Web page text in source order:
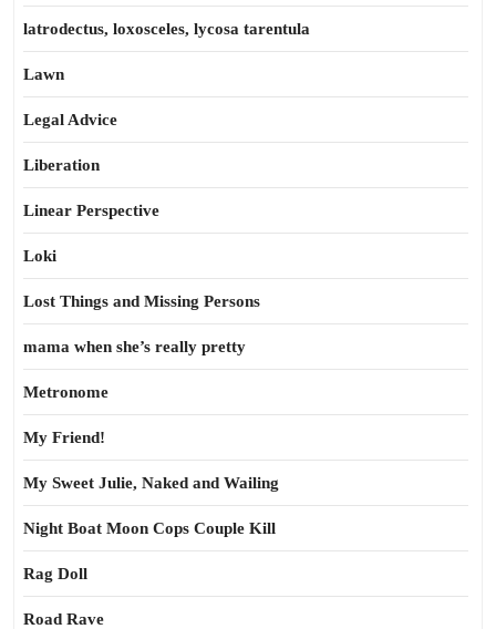
latrodectus, loxosceles, lycosa tarentula
Lawn
Legal Advice
Liberation
Linear Perspective
Loki
Lost Things and Missing Persons
mama when she’s really pretty
Metronome
My Friend!
My Sweet Julie, Naked and Wailing
Night Boat Moon Cops Couple Kill
Rag Doll
Road Rave